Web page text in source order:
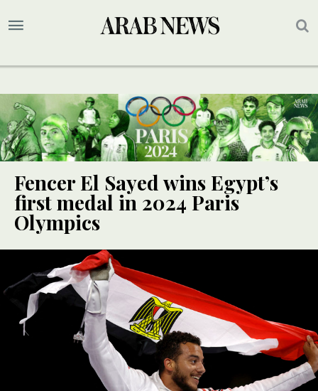
Fencer El Sayed wins Egypt’s
first medal in 2024 Paris
Olympics